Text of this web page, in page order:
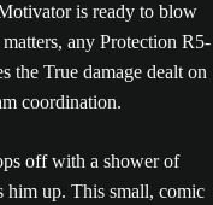
is ready to blow
any Protection R5-
the True damage dealt on
coordination.
off with a shower of
him up. This small, comic